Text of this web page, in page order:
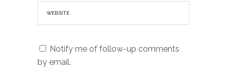
Notify me of follow-up comments
by email.